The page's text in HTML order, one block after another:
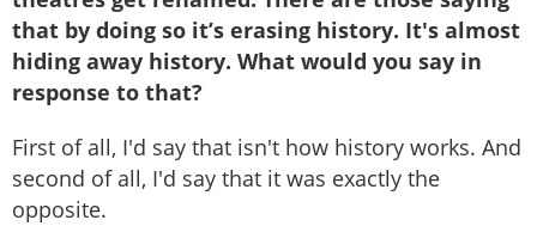
that by doing so it’s erasing history. It's almost
hiding away history. What would you say in
response to that?
First of all, I'd say that isn't how history works. And
second of all, I'd say that it was exactly the
opposite.